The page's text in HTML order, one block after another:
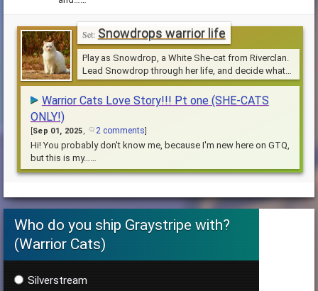
Snowdrops warrior life
Play as Snowdrop, a White She-cat from Riverclan.
Lead Snowdrop through her life, and decide what
she does! Who will she fall for? You choose?
Warrior Cats Love Story!!! Pt one (SHE-CATS
ONLY!)
[Sep 01, 2025, 2 comments]
Hi! You probably don't know me, because I'm new here on GTQ,
but this is my……
Who do you ship Graystripe with?
(Warrior Cats)
Silverstream